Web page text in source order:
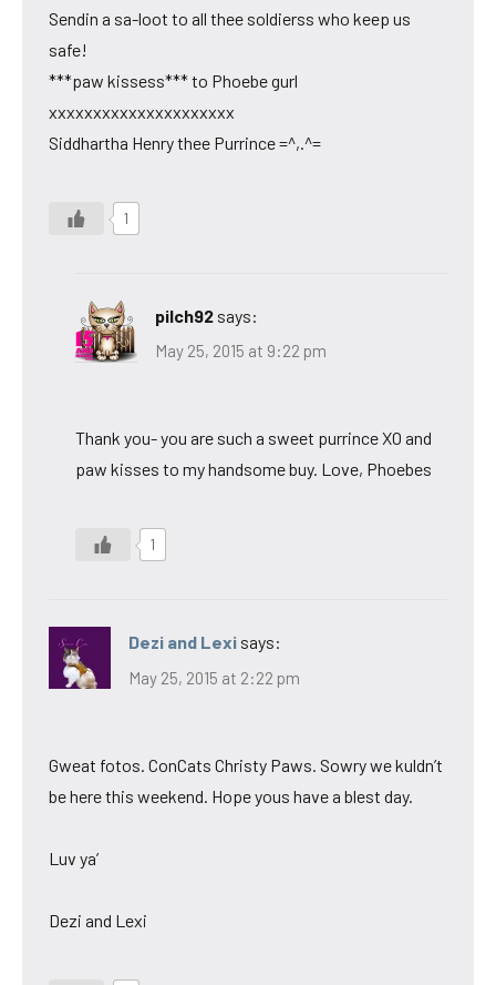
Sendin a sa-loot to all thee soldierss who keep us
safe!
***paw kissess*** to Phoebe gurl
xxxxxxxxxxxxxxxxxxxxx
Siddhartha Henry thee Purrince =^,.^=
1
pilch92 says:
May 25, 2015 at 9:22 pm
Thank you- you are such a sweet purrince XO and
paw kisses to my handsome buy. Love, Phoebes
1
Dezi and Lexi says:
May 25, 2015 at 2:22 pm
Gweat fotos. ConCats Christy Paws. Sowry we kuldn’t
be here this weekend. Hope yous have a blest day.
Luv ya’
Dezi and Lexi